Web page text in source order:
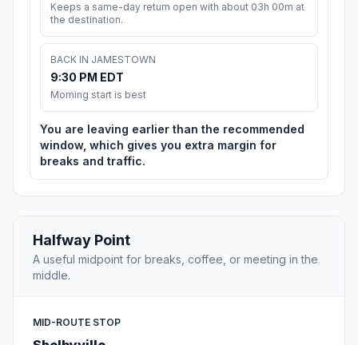
Keeps a same-day return open with about 03h 00m at
the destination.
BACK IN JAMESTOWN
9:30 PM EDT
Morning start is best
You are leaving earlier than the recommended
window, which gives you extra margin for
breaks and traffic.
Halfway Point
A useful midpoint for breaks, coffee, or meeting in the
middle.
MID-ROUTE STOP